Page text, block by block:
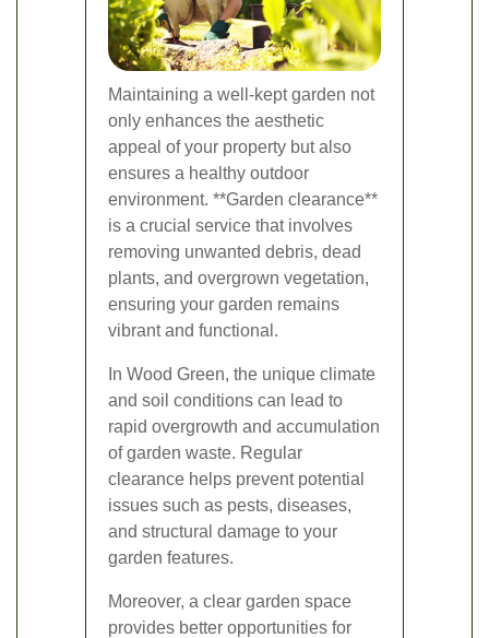
Maintaining a well-kept garden not
only enhances the aesthetic
appeal of your property but also
ensures a healthy outdoor
environment. **Garden clearance**
is a crucial service that involves
removing unwanted debris, dead
plants, and overgrown vegetation,
ensuring your garden remains
vibrant and functional.
In Wood Green, the unique climate
and soil conditions can lead to
rapid overgrowth and accumulation
of garden waste. Regular
clearance helps prevent potential
issues such as pests, diseases,
and structural damage to your
garden features.
Moreover, a clear garden space
provides better opportunities for